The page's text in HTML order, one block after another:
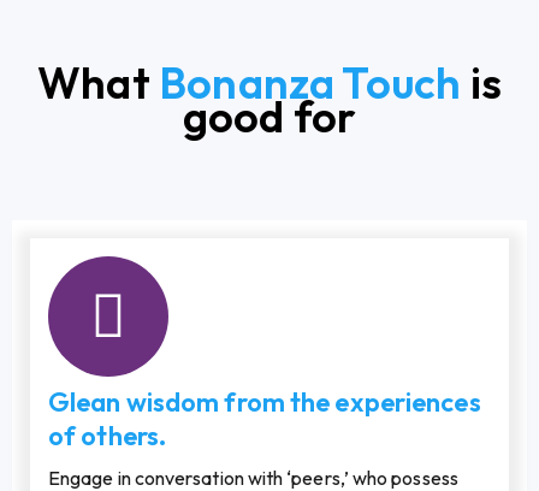
What Bonanza Touch is
good for
Glean wisdom from the experiences
of others.
Engage in conversation with ‘peers,’ who possess